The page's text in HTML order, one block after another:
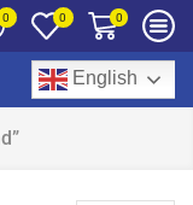
0 0 0
English